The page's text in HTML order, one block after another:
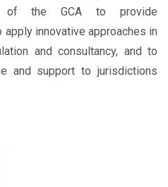
of the GCA to provide
innovative approaches in
and consultancy, and to
and support to jurisdictions